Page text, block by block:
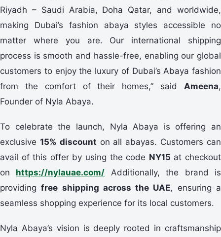
Riyadh – Saudi Arabia, Doha Qatar, and worldwide,
making Dubai’s fashion abaya styles accessible no
matter where you are. Our international shipping
process is smooth and hassle-free, enabling our global
customers to enjoy the luxury of Dubai’s Abaya fashion
from the comfort of their homes,” said Ameena,
Founder of Nyla Abaya.
To celebrate the launch, Nyla Abaya is offering an
exclusive 15% discount on all abayas. Customers can
avail of this offer by using the code NY15 at checkout
on https://nylauae.com/ Additionally, the brand is
providingfree shipping across the UAE, ensuring a
seamless shopping experience for its local customers.
Nyla Abaya’s vision is deeply rooted in craftsmanship